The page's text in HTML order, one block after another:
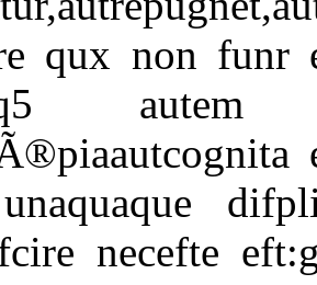
qux non
necefte